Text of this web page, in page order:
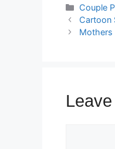
Couple
Cartoon
Mothers